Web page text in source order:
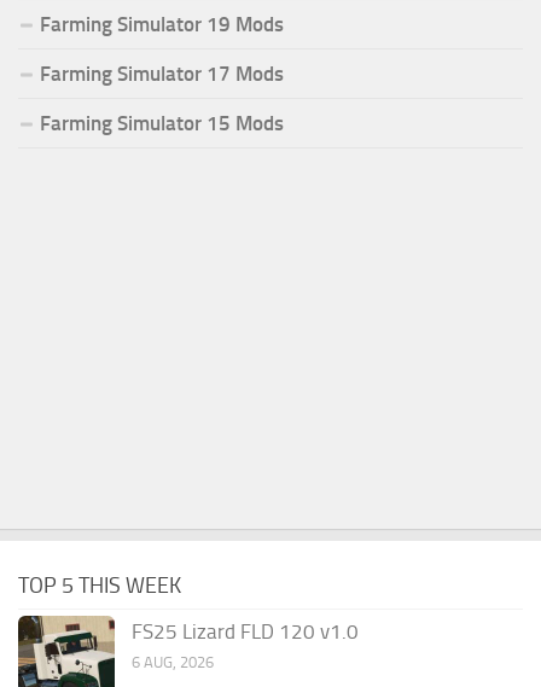
Farming Simulator 19 Mods
Farming Simulator 17 Mods
Farming Simulator 15 Mods
TOP 5 THIS WEEK
FS25 Lizard FLD 120 v1.0
6 AUG, 2026